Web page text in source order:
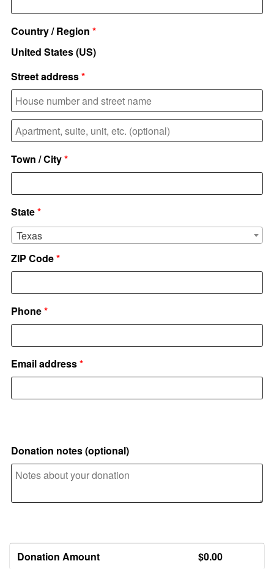
Country / Region *
United States (US)
Street address*
Apartment,
unit,
Town / City*
State*
Texas
ZIP Code*
Phone*
Email address*
Donation notes(optional)
Donation Amount $0.00